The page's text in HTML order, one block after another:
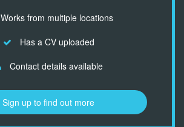
Works from multiple locations
Has a CV uploaded
Contact details available
Sign up to find out more